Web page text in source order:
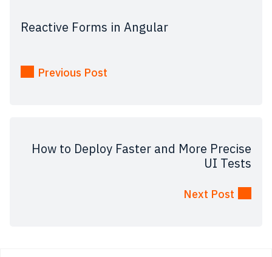
Reactive Forms in Angular
Previous Post
How‌ ‌to‌ ‌Deploy‌ ‌Faster‌ ‌and‌ ‌More‌ ‌Precise‌
‌UI‌ Tests‌
Next Post